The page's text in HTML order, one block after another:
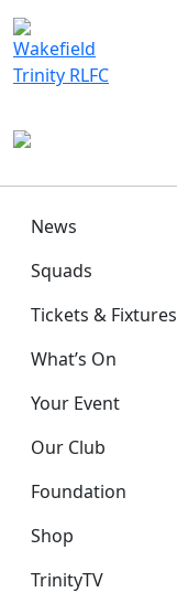
News
Squads
Tickets & Fixtures
What’s On
Your Event
Our Club
Foundation
Shop
TrinityTV